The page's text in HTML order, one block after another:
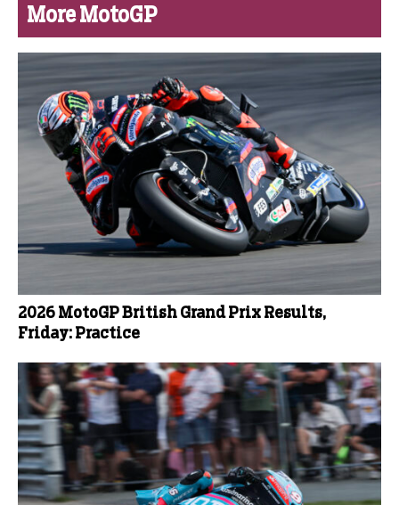
More MotoGP
2026 MotoGP British Grand Prix Results,
Friday: Practice